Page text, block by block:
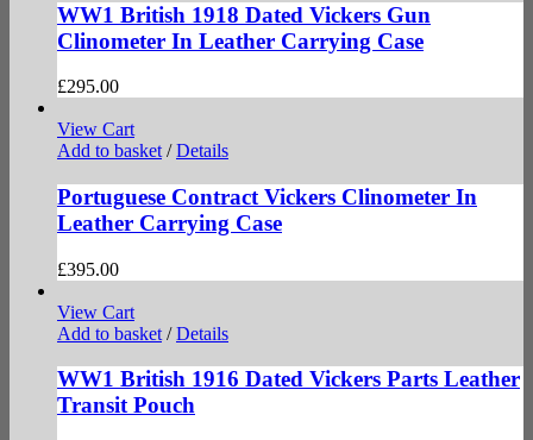
WW1 British 1918 Dated Vickers Gun
Clinometer In Leather Carrying Case
£295.00
View Cart
Add to basket / Details
Portuguese Contract Vickers Clinometer In
Leather Carrying Case
£395.00
View Cart
Add to basket / Details
WW1 British 1916 Dated Vickers Parts Leather
Transit Pouch